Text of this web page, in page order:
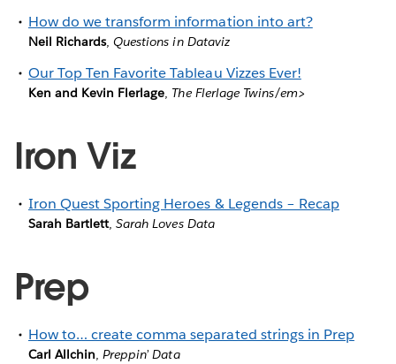
How do we transform information into art?
Neil Richards,Questions in Dataviz
Our Top Ten Favorite Tableau Vizzes Ever!
Ken and Kevin Flerlage, The Flerlage Twins/em>
Iron Viz
Iron Quest Sporting Heroes & Legends – Recap
Sarah Bartlett,Sarah Loves Data
Prep
How to… create comma separated strings in Prep
Carl Allchin,Preppin’ Data